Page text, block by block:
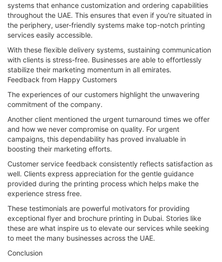
systems that enhance customization and ordering capabilities
throughout the UAE. This ensures that even if you're situated in
the periphery, user-friendly systems make top-notch printing
services easily accessible.
With these flexible delivery systems, sustaining communication
with clients is stress-free. Businesses are able to effortlessly
stabilize their marketing momentum in all emirates.
Feedback from Happy Customers
The experiences of our customers highlight the unwavering
commitment of the company.
Another client mentioned the urgent turnaround times we offer
and how we never compromise on quality. For urgent
campaigns, this dependability has proved invaluable in
boosting their marketing efforts.
Customer service feedback consistently reflects satisfaction as
well. Clients express appreciation for the gentle guidance
provided during the printing process which helps make the
experience stress free.
These testimonials are powerful motivators for providing
exceptional flyer and brochure printing in Dubai. Stories like
these are what inspire us to elevate our services while seeking
to meet the many businesses across the UAE.
Conclusion